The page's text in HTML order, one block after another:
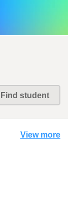
View more